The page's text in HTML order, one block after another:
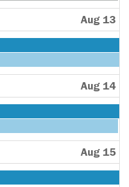
Aug 13
Aug 14
Aug 15